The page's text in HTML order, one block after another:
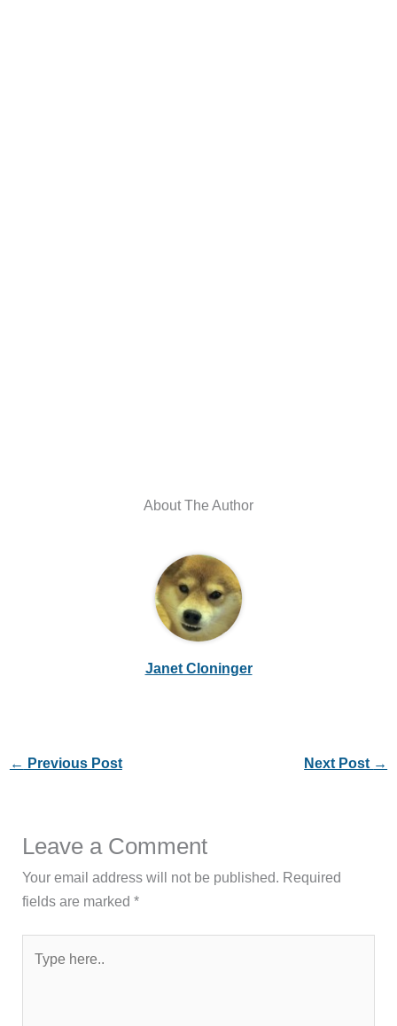
About The Author
Janet Cloninger
← Previous Post Next Post →
Leave a Comment
Your email address will not be published. Required
fields are marked*
here..